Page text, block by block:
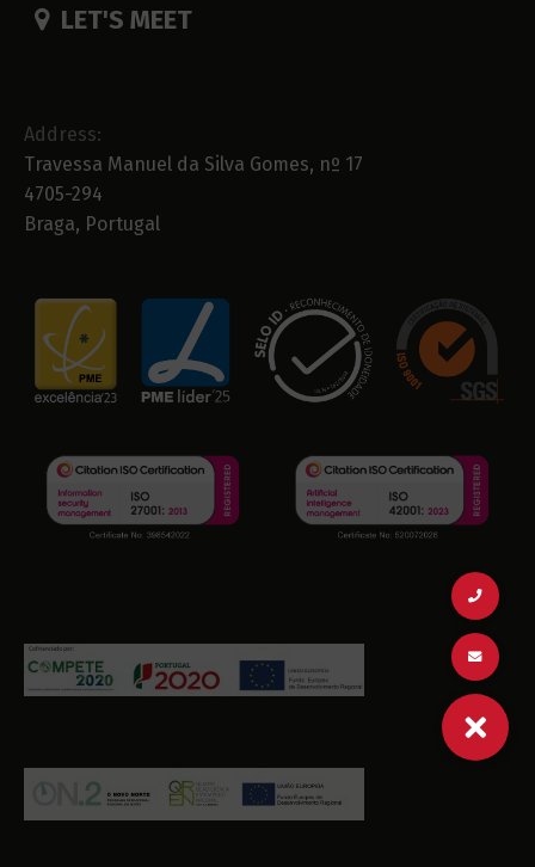
LET'S MEET
Address:
Travessa Manuel da Silva Gomes, nº 17
4705-294
Braga, Portugal